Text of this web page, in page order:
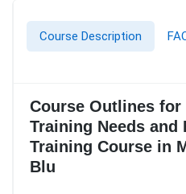
Course Description
Course Outlines
Training Needs and
Training Course in
Blu